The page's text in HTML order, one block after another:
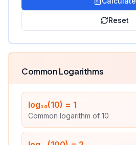
Reset
Common Logarithms
log₁₀(10) = 1
Common logarithm of 10